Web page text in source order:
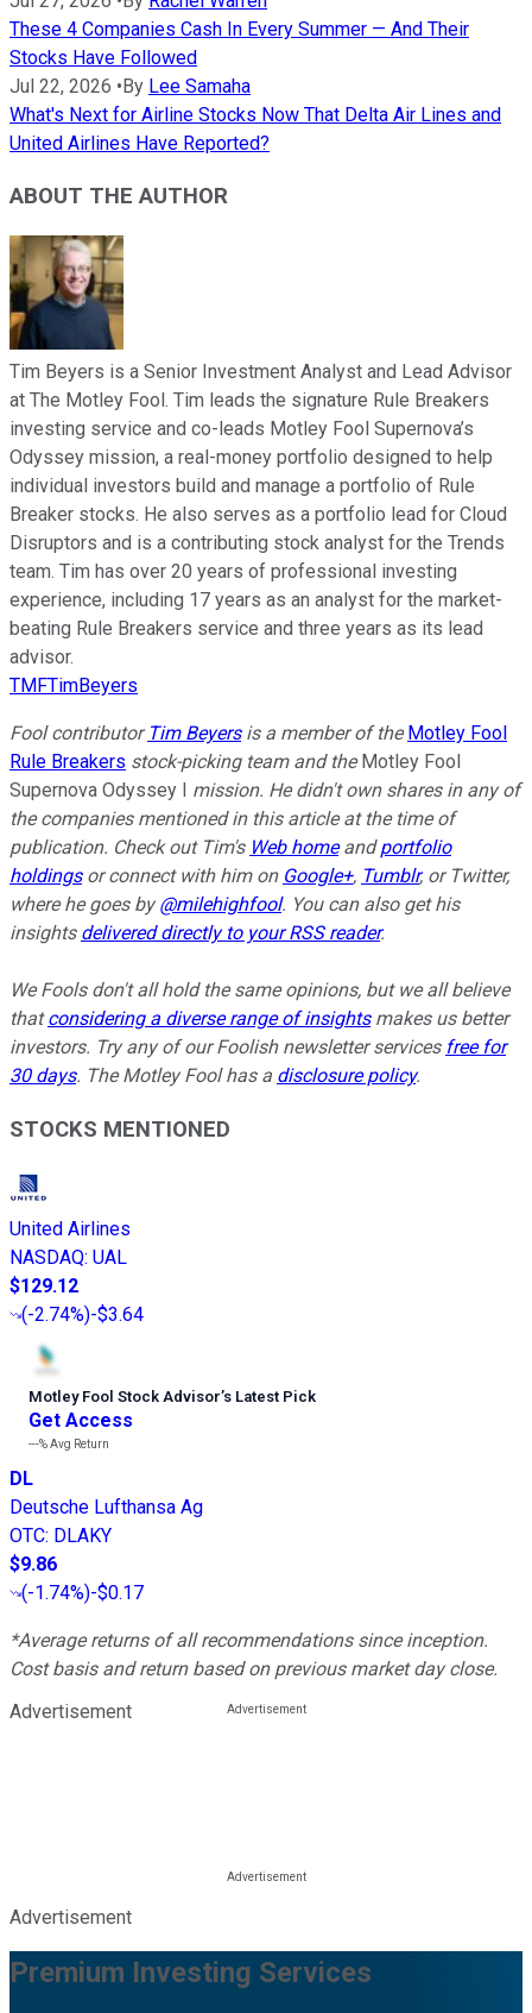
These 4 Companies Cash In Every Summer — And Their
Stocks Have Followed
Jul 22, 2026 •By Lee Samaha
What's Next for Airline Stocks Now That Delta Air Lines and
United Airlines Have Reported?
ABOUT THE AUTHOR
Tim Beyers is a Senior Investment Analyst and Lead Advisor
at The Motley Fool. Tim leads the signature Rule Breakers
investing service and co-leads Motley Fool Supernova’s
Odyssey mission, a real-money portfolio designed to help
individual investors build and manage a portfolio of Rule
Breaker stocks. He also serves as a portfolio lead for Cloud
Disruptors and is a contributing stock analyst for the Trends
team. Tim has over 20 years of professional investing
experience, including 17 years as an analyst for the market-
beating Rule Breakers service and three years as its lead
advisor.
TMFTimBeyers
Fool contributor Tim Beyersis a member of the Motley Fool
Rule Breakers stock-picking team and the Motley Fool
Supernova Odyssey I
mission. He didn't own shares in any of
the companies mentioned in this article at the time of
publication. Check out Tim's Web homeandportfolio
holdingsor connect with him on Google+, Tumblr, or Twitter,
where he goes by@milehighfool. You can also get his
insights delivered directly to your RSS reader.
We Fools don't all hold the same opinions, but we all believe
thatconsidering a diverse range of insightsmakes us better
investors. Try any of our Foolish newsletter services free for
30 days. The Motley Fool has a disclosure policy.
STOCKS MENTIONED
United Airlines
NASDAQ: UAL
$129.12
(-2.74%)-$3.64
Motley Fool Stock Advisor’s Latest Pick
Get Access
---%Avg Return
DL
Deutsche Lufthansa Ag
OTC: DLAKY
$9.86
(-1.74%)-$0.17
*Average returns of all recommendations since inception.
Cost basis and return based on previous market day close.
Advertisement
Advertisement
Premium Investing Services